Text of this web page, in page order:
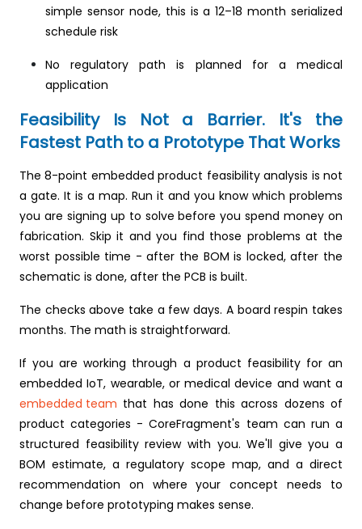
simple sensor node, this is a 12–18 month serialized
schedule risk
No regulatory path is planned for a medical
application
Feasibility Is Not a Barrier. It's the
Fastest Path to a Prototype That Works
The 8-point embedded product feasibility analysis is not
a gate. It is a map. Run it and you know which problems
you are signing up to solve before you spend money on
fabrication. Skip it and you find those problems at the
worst possible time - after the BOM is locked, after the
schematic is done, after the PCB is built.
The checks above take a few days. A board respin takes
months. The math is straightforward.
If you are working through a product feasibility for an
embedded IoT, wearable, or medical device and want a
embedded team that has done this across dozens of
product categories - CoreFragment's team can run a
structured feasibility review with you. We'll give you a
BOM estimate, a regulatory scope map, and a direct
recommendation on where your concept needs to
change before prototyping makes sense.